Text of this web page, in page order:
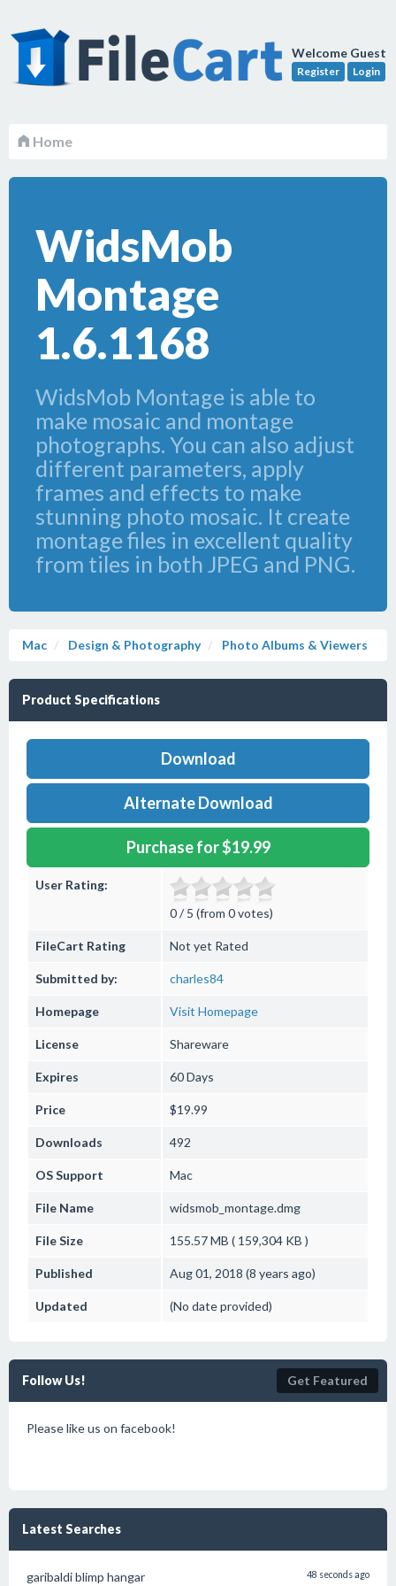
Welcome Guest
Register Login
Home
WidsMob
Montage
1.6.1168
WidsMob Montage is able to
make mosaic and montage
photographs. You can also adjust
different parameters, apply
frames and effects to make
stunning photo mosaic. It create
montage files in excellent quality
from tiles in both JPEG and PNG.
Mac Design & Photography Photo Albums & Viewers
Product Specifications
Download
Alternate Download
Purchase for $19.99
User Rating:
0 / 5 (from 0 votes)
FileCart Rating Not yet Rated
Submitted by: charles84
Homepage Visit Homepage
License Shareware
Expires 60 Days
Price $19.99
Downloads 492
OS Support Mac
File Name widsmob_montage.dmg
File Size 155.57 MB ( 159,304 KB )
Published Aug 01, 2018 (8 years ago)
Updated (No date provided)
Follow Us! Get Featured
Please like us on facebook!
Latest Searches
garibaldi blimp hangar 48 seconds ago